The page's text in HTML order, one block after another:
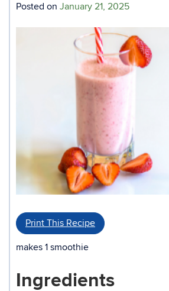
Posted on January 21, 2025
Print This Recipe
makes 1 smoothie
Ingredients